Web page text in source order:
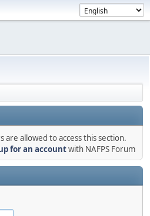
allowed to access this section.
for an accountwith NAFPS Forum